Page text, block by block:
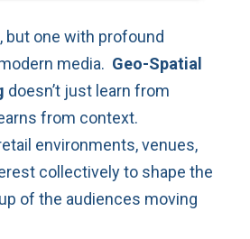
but one with profound
media. Geo-Spatial
doesn’t just learn from
from context.
environments, venues,
collectively to shape the
of the audiences moving